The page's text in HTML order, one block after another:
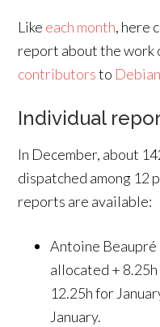
Like each month, here
report about the work
contributorsto
Individual
In December, about
dispatched among 12
reports are available:
Antoine Beaupré
allocated +
12.25h for
January.